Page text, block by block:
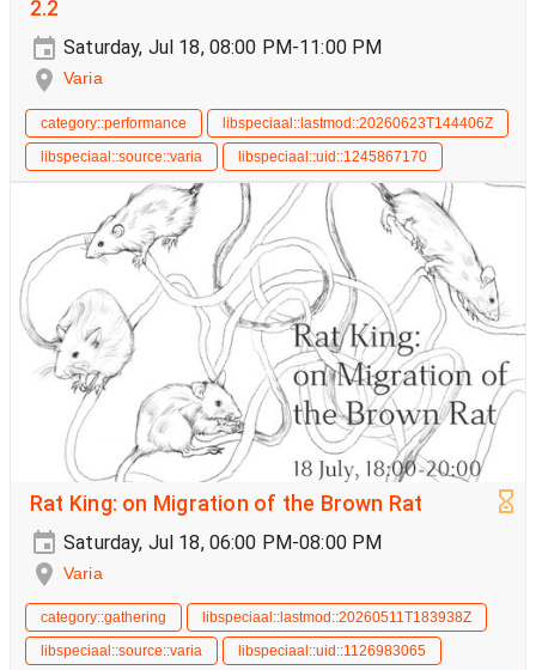
2.2
Saturday, Jul 18, 08:00 PM-11:00 PM
Varia
category::performance
libspeciaal::lastmod::20260623T144406Z
libspeciaal::source::varia
libspeciaal::uid::1245867170
Rat King: on Migration of the Brown Rat
Saturday, Jul 18, 06:00 PM-08:00 PM
Varia
category::gathering
libspeciaal::lastmod::20260511T183938Z
libspeciaal::source::varia
libspeciaal::uid::1126983065